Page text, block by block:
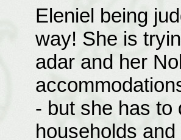
Eleniel being
way! She is
adar and her
- but she has to
households